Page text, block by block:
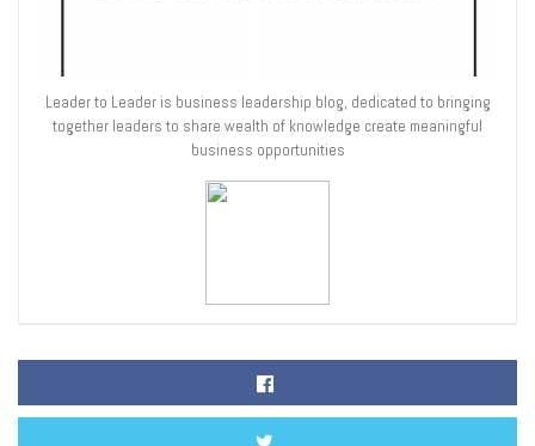
Leader to Leader is business leadership blog, dedicated to bringing
together leaders to share wealth of knowledge create meaningful
business opportunities